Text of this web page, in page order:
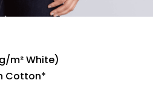
m² White)
Cotton*